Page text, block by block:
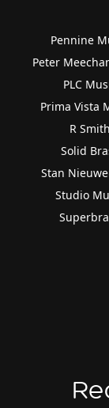
Pennine
Peter
PLC
Prima Vista
R Smith
Solid
Stan
Studio